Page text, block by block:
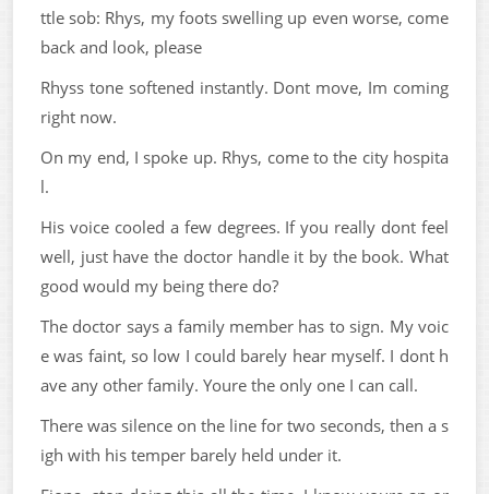
ttle sob: Rhys, my foots swelling up even worse, come
back and look, please
Rhyss tone softened instantly. Dont move, Im coming
right now.
On my end, I spoke up. Rhys, come to the city hospita
l.
His voice cooled a few degrees. If you really dont feel
well, just have the doctor handle it by the book. What
good would my being there do?
The doctor says a family member has to sign. My voic
e was faint, so low I could barely hear myself. I dont h
ave any other family. Youre the only one I can call.
There was silence on the line for two seconds, then a s
igh with his temper barely held under it.